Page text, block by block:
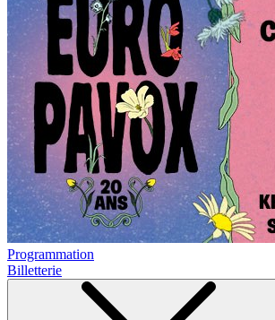
Programmation
Billetterie